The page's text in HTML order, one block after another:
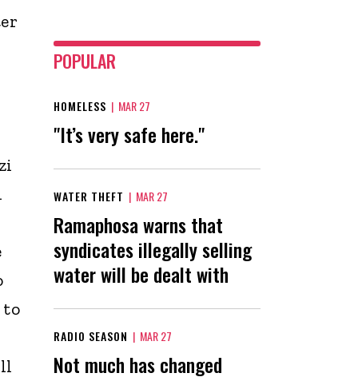
to
POPULAR
HOMELESS | MAR 27
"It’s very safe here."
WATER THEFT | MAR 27
Ramaphosa warns that
syndicates illegally selling
water will be dealt with
RADIO SEASON | MAR 27
Not much has changed